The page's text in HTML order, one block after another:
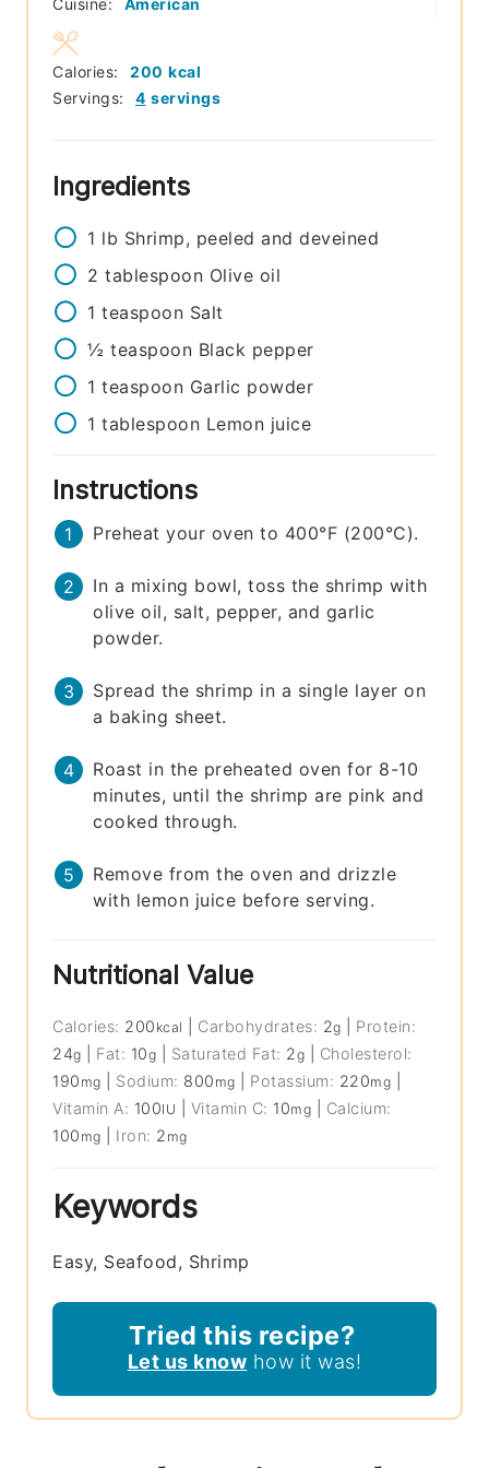
Cuisine: American
Servings: 4 servings
Calories: 200 kcal
Ingredients
1 lb Shrimp, peeled and deveined
2 tablespoon Olive oil
1 teaspoon Salt
½ teaspoon Black pepper
1 teaspoon Garlic powder
1 tablespoon Lemon juice
Instructions
Preheat your oven to 400°F (200°C).
In a mixing bowl, toss the shrimp with
olive oil, salt, pepper, and garlic
powder.
Spread the shrimp in a single layer on
a baking sheet.
Roast in the preheated oven for 8-10
minutes, until the shrimp are pink and
cooked through.
Remove from the oven and drizzle
with lemon juice before serving.
Nutritional Value
Calories: 200 kcal Carbohydrates: 2g
Protein:
24g Fat: 10g Saturated Fat: 2g
Cholesterol:
190 mg Sodium: 800 mg Potassium: 220mg
Vitamin A: 100IU Vitamin C: 10mg
Calcium:
100 mg Iron: 2 mg
Keywords
Easy, Seafood, Shrimp
Tried this recipe?
Let us know how it was!